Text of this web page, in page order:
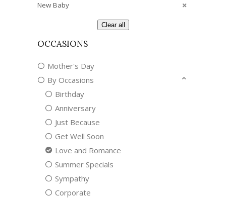
New Baby
Clear all
OCCASIONS
Mother's Day
By Occasions
Birthday
Anniversary
Just Because
Get Well Soon
Love and Romance
Summer Specials
Sympathy
Corporate